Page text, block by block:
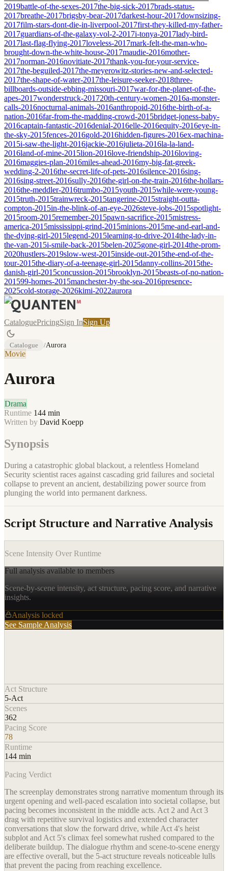
2019battle-of-the-sexes-2017the-big-sick-2017brads-status-
2017breathe-2017brigsby-bear-2017darkest-hour-2017downsizing-
2017film-stars-dont-die-in-liverpool-2017first-they-killed-my-father-
2017guardians-of-the-galaxy-vol-2-2017i-tonya-2017lady-bird-
2017last-flag-flying-2017loveless-2017mark-felt-the-man-who-
brought-down-the-white-house-2017maudie-2016mother-
2017norman-2016novitiate-2017thank-you-for-your-service-
2017the-beguiled-2017the-meyerowitz-stories-new-and-selected-
2017the-shape-of-water-2017the-leisure-seeker-2018three-
billboards-outside-ebbing-missouri-2017war-for-the-planet-of-the-
apes-2017wonderstruck-201720th-century-women-2016a-monster-
calls-2016nocturnal-animals-2016anthropoid-2016the-birth-of-a-
nation-2016far-from-the-madding-crowd-2015bridget-joness-baby-
2016captain-fantastic-2016denial-2016elle-2016equity-2016eye-in-
the-sky-2015fences-2016gold-2016hidden-figures-2016ex-machina-
2015i-saw-the-light-2016jackie-2016julieta-2016la-la-land-
2016land-of-mine-2015lion-2016love-friendship-2016loving-
2016maggies-plan-2016miles-ahead-2016my-big-fat-greek-
wedding-2-2016the-secret-life-of-pets-2016silence-2016sing-
2016sing-street-2016sully-2016the-girl-on-the-train-2016the-hollars-
2016the-meddler-2016trumbo-2015youth-2015while-were-young-
2015truth-2015trainwreck-2015tangerine-2015straight-outta-
compton-2015in-the-blink-of-an-eye-2026steve-jobs-2015spotlight-
2015room-2015remember-2015pawn-sacrifice-2015mistress-
america-2015mississippi-grind-2015minions-2015me-and-earl-and-
the-dying-girl-2015legend-2015learning-to-drive-2014the-lady-in-
the-van-2015i-smile-back-2015belen-2025gone-girl-2014the-prom-
2020hustlers-2019slow-west-2015inside-out-2015the-end-of-the-
tour-2015the-diary-of-a-teenage-girl-2015danny-collins-2015the-
danish-girl-2015concussion-2015brooklyn-2015beasts-of-no-nation-
201599-homes-2015manchester-by-the-sea-2016presence-
2025cold-storage-2026kimi-2022aurora
CataloguePricingSign InSign Up
Catalogue /Aurora
Movie
Aurora
Drama
Runtime 144 min
Written by David Koepp
Synopsis
During a catastrophic global blackout, a relentless Homeland
Security scientist races against cascading grid failures and societal
collapse to prevent an ancient, destabilizing power source from
plunging the world into permanent darkness.
Script Structure and Narrative Analysis
Scene Intensity Over Runtime
Full analysis available to members
Scene-by-scene intensity, act structure, pacing score, and narrative
insights.
Analysis locked
See Sample Analysis
Act Structure
5-Act
Scenes
362
Pacing Score
78
Runtime
144 min
Pacing Verdict
The screenplay demonstrates strong narrative momentum through its
urgent opening and well-paced escalation into societal collapse, but
pacing becomes inconsistent in the middle acts. Act 2 and Act 3
drag with repetitive survival logistics and extended character
conversations that slow the forward drive, while Act 4's heist
subplot and Act 5's climax feel somewhat rushed compared to the
deliberate buildup. The dialogue rhythm and scene-to-scene energy
are effective overall, but the 5-act structure reveals noticeable lulls
that prevent the pacing from reaching excellence.